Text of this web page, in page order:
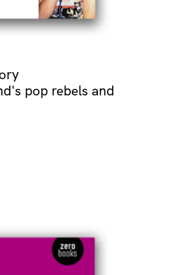
pop rebels and